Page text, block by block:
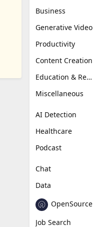
Business
Generative Video
Productivity
Content Creation
Education & Research
Miscellaneous
AI Detection
Healthcare
Podcast
Chat
Data
OpenSource
Job Search